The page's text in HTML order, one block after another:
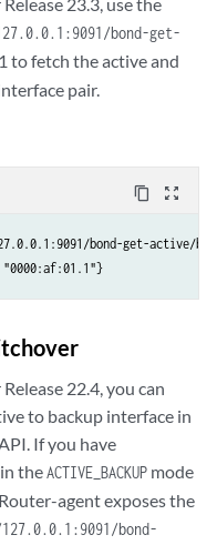
bond-get-
to fetch the active and
pair.
content_copy zoom_out_map
bond-get-active/
22.4, you can
to backup interface in
If you have
theACTIVE_BACKUP mode
agent exposes the
bond-